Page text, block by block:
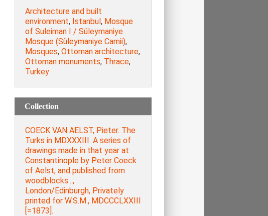
Architecture and built
environment, Istanbul, Mosque
of Suleiman I / Süleymaniye
Mosque (Süleymaniye Camii),
Mosques, Ottoman architecture,
Ottoman monuments, Thrace,
Turkey
Collection
COECK VAN AELST, Pieter. The
Turks in MDXXXIII. A series of
drawings made in that year at
Constantinople by Peter Coeck
of Aelst, and published from
woodblocks...,
London/Edinburgh, Privately
printed for W.S.M., MDCCCLXXIII
[=1873].